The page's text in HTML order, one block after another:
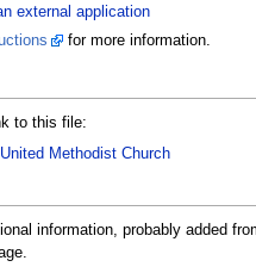
external application
for more information.
to this file:
Methodist Church
information, probably added